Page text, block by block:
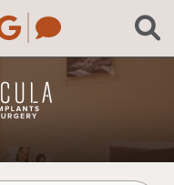
CA
an to
Review us